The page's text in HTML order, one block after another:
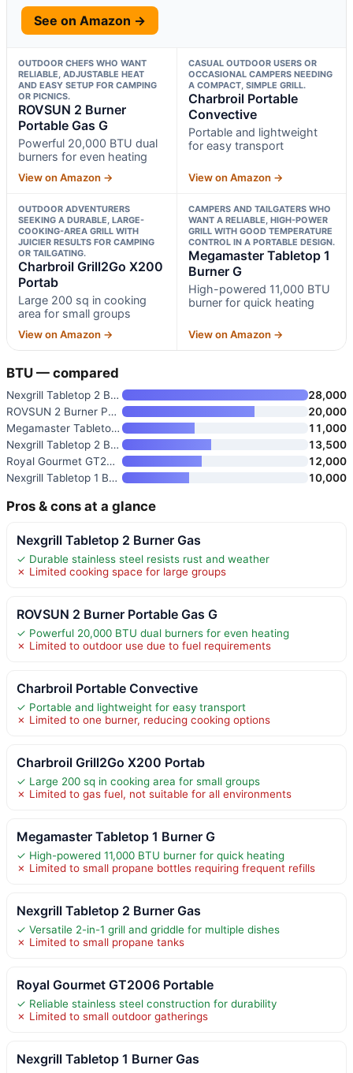
See on Amazon →
OUTDOOR CHEFS WHO WANT
RELIABLE, ADJUSTABLE HEAT
AND EASY SETUP FOR CAMPING
OR PICNICS.
ROVSUN 2 Burner
Portable Gas G
Powerful 20,000 BTU dual
burners for even heating
View on Amazon →
CASUAL OUTDOOR USERS OR
OCCASIONAL CAMPERS NEEDING
A COMPACT, SIMPLE GRILL.
Charbroil Portable
Convective
Portable and lightweight
for easy transport
View on Amazon →
OUTDOOR ADVENTURERS
SEEKING A DURABLE, LARGE-
COOKING-AREA GRILL WITH
JUICIER RESULTS FOR CAMPING
OR TAILGATING.
Charbroil Grill2Go X200
Portab
Large 200 sq in cooking
area for small groups
View on Amazon →
CAMPERS AND TAILGATERS WHO
WANT A RELIABLE, HIGH-POWER
GRILL WITH GOOD TEMPERATURE
CONTROL IN A PORTABLE DESIGN.
Megamaster Tabletop 1
Burner G
High-powered 11,000 BTU
burner for quick heating
View on Amazon →
BTU — compared
Nexgrill Tabletop 2 Burner Gas
28,000
ROVSUN 2 Burner Portable Gas G
20,000
Megamaster Tabletop 1 Burner G
11,000
Nexgrill Tabletop 2 Burner Gas
13,500
Royal Gourmet GT2006 Portable
12,000
Nexgrill Tabletop 1 Burner Gas
10,000
Pros & cons at a glance
Nexgrill Tabletop 2 Burner Gas
✓ Durable stainless steel resists rust and weather
✗ Limited cooking space for large groups
ROVSUN 2 Burner Portable Gas G
✓ Powerful 20,000 BTU dual burners for even heating
✗ Limited to outdoor use due to fuel requirements
Charbroil Portable Convective
✓ Portable and lightweight for easy transport
✗ Limited to one burner, reducing cooking options
Charbroil Grill2Go X200 Portab
✓ Large 200 sq in cooking area for small groups
✗ Limited to gas fuel, not suitable for all environments
Megamaster Tabletop 1 Burner G
✓ High-powered 11,000 BTU burner for quick heating
✗ Limited to small propane bottles requiring frequent refills
Nexgrill Tabletop 2 Burner Gas
✓ Versatile 2-in-1 grill and griddle for multiple dishes
✗ Limited to small propane tanks
Royal Gourmet GT2006 Portable
✓ Reliable stainless steel construction for durability
✗ Limited to small outdoor gatherings
Nexgrill Tabletop 1 Burner Gas